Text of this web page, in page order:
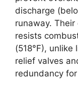
discharge
runaway.
resists
(518°F),
relief valves
redundancy